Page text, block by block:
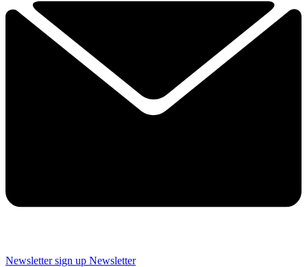
Newsletter sign up Newsletter